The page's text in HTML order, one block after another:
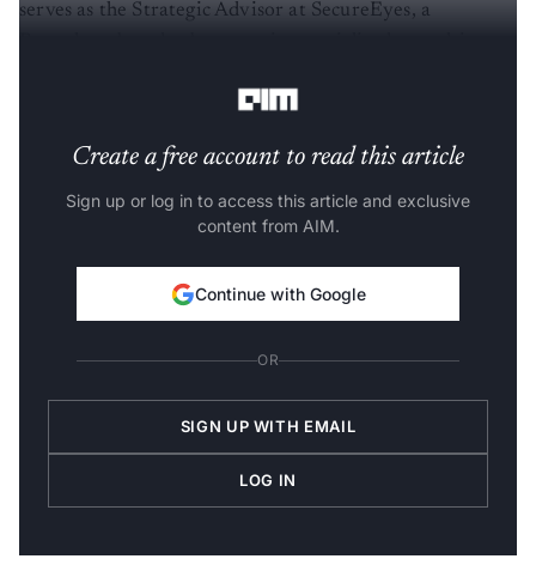
serves as the Strategic Advisor at SecureEyes, a
Create a free account to read this article
Sign up or log in to access this article and exclusive
content from AIM.
Continue with Google
OR
SIGN UP WITH EMAIL
LOG IN